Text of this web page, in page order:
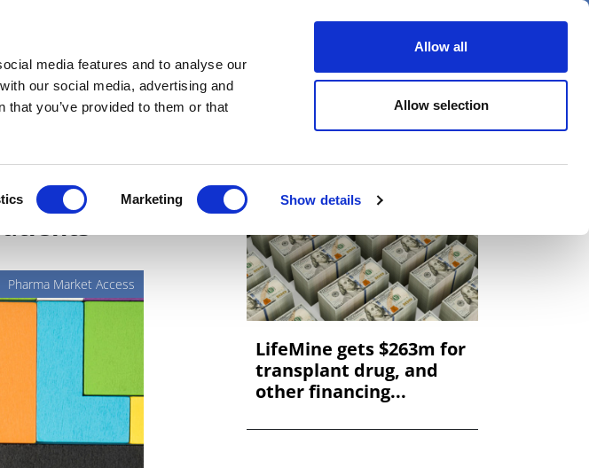
media features and to analyse our
our social media, advertising and
you’ve provided to them or that
Marketing Show details
Allow all
Allow selection
Webinars Podcasts Videos Spotlight on Events
Pharma Market Access
LifeMine gets $263m for
transplant drug, and
other financing...